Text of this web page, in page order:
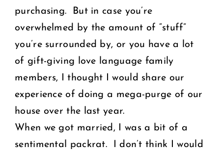
purchasing. But in case you’re
overwhelmed by the amount of “stuff”
you’re surrounded by, or you have a lot
of gift-giving love language family
members, I thought I would share our
experience of doing a mega-purge of our
house over the last year.
When we got married, I was a bit of a
sentimental packrat. I don’t think I would